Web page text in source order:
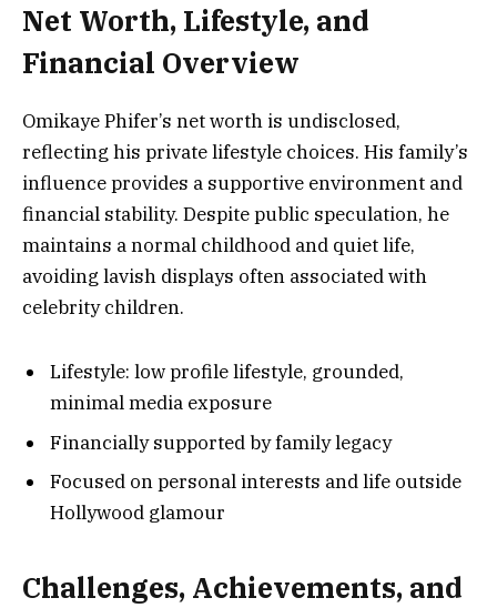
Net Worth, Lifestyle, and
Financial Overview
Omikaye Phifer’s net worth is undisclosed,
reflecting his private lifestyle choices. His family’s
influence provides a supportive environment and
financial stability. Despite public speculation, he
maintains a normal childhood and quiet life,
avoiding lavish displays often associated with
celebrity children.
Lifestyle: low profile lifestyle, grounded,
minimal media exposure
Financially supported by family legacy
Focused on personal interests and life outside
Hollywood glamour
Challenges, Achievements, and